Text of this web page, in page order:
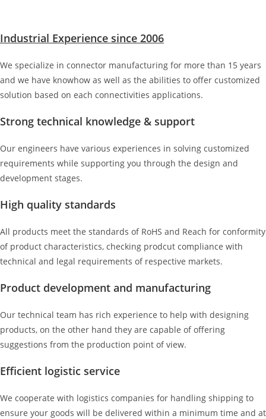
Industrial Experience since 2006
We specialize in connector manufacturing for more than 15 years
and we have knowhow as well as the abilities to offer customized
solution based on each connectivities applications.
Strong technical knowledge & support
Our engineers have various experiences in solving customized
requirements while supporting you through the design and
development stages.
High quality standards
All products meet the standards of RoHS and Reach for conformity
of product characteristics, checking prodcut compliance with
technical and legal requirements of respective markets.
Product development and manufacturing
Our technical team has rich experience to help with designing
products, on the other hand they are capable of offering
suggestions from the production point of view.
Efficient logistic service
We cooperate with logistics companies for handling shipping to
ensure your goods will be delivered within a minimum time and at